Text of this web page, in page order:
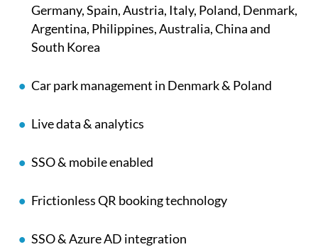
Germany, Spain, Austria, Italy, Poland, Denmark,
Argentina, Philippines, Australia, China and
South Korea
Car park management in Denmark & Poland
Live data & analytics
SSO & mobile enabled
Frictionless QR booking technology
SSO & Azure AD integration